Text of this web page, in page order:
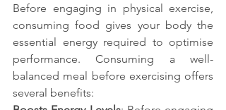
Before engaging in physical exercise,
consuming food gives your body the
essential energy required to optimise
performance. Consuming a well-
balanced meal before exercising offers
several benefits: